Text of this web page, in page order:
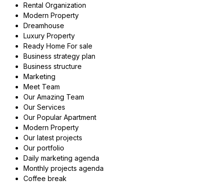
Rental Organization
Modern Property
Dreamhouse
Luxury Property
Ready Home For sale
Business strategy plan
Business structure
Marketing
Meet Team
Our Amazing Team
Our Services
Our Popular Apartment
Modern Property
Our latest projects
Our portfolio
Daily marketing agenda
Monthly projects agenda
Coffee break